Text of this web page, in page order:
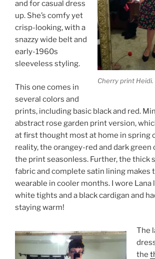
Cherry print Heidi.
and for casual dress
up. She’s comfy yet
crisp-looking, with a
snazzy wide belt and
early-1960s
sleeveless styling.
This one comes in
several colors and
prints, including basic black and red.
abstract rose garden print version,
at first thought most at home in spring
reality, the orangey-red and dark green
the print seasonless. Further, the thick
fabric and complete satin lining makes
wearable in cooler months. I wore
white tights and a black cardigan and
staying warm!
The
the